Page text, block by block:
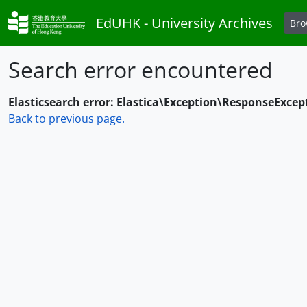
Skip to main content
EdUHK - University Archives
Search error encountered
Elasticsearch error:
Back to previous page.